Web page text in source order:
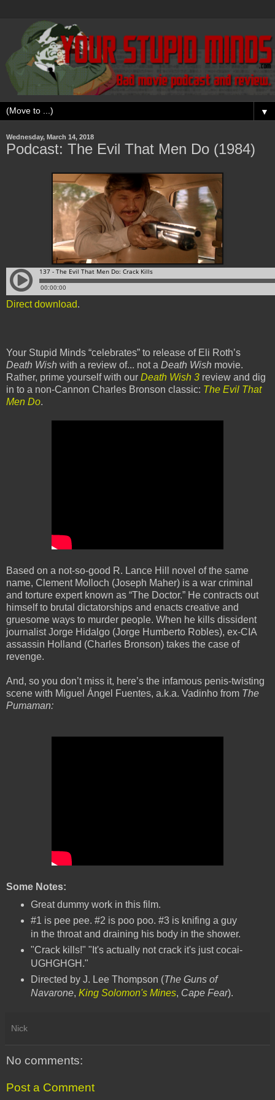
▼
Wednesday, March 14, 2018
Podcast: The Evil That Men Do (1984)
Direct download.
Your Stupid Minds “celebrates” to release of Eli Roth’s
Death Wish with a review of... not a Death Wish movie.
Rather, prime yourself with our Death Wish 3 review and dig
in to a non-Cannon Charles Bronson classic: The Evil That
Men Do.
Based on a not-so-good R. Lance Hill novel of the same
name, Clement Molloch (Joseph Maher) is a war criminal
and torture expert known as “The Doctor.” He contracts out
himself to brutal dictatorships and enacts creative and
gruesome ways to murder people. When he kills dissident
journalist Jorge Hidalgo (Jorge Humberto Robles), ex-CIA
assassin Holland (Charles Bronson) takes the case of
revenge.
And, so you don’t miss it, here’s the infamous penis-twisting
scene with Miguel Ángel Fuentes, a.k.a. Vadinho from The
Pumaman:
Some Notes:
Great dummy work in this film.
#1 is pee pee. #2 is poo poo. #3 is knifing a guy
in the throat and draining his body in the shower.
"Crack kills!" "It's actually not crack it's just cocai-
UGHGHGH."
Directed by J. Lee Thompson (The Guns of
Navarone, King Solomon's Mines, Cape Fear).
Nick
No comments:
Post a Comment